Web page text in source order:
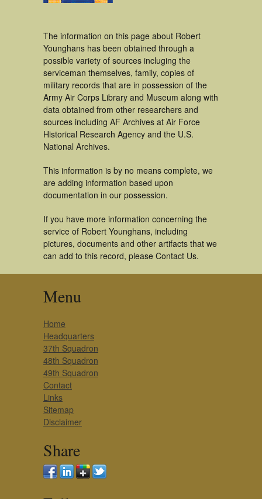
The information on this page about Robert
Younghans has been obtained through a
possible variety of sources incluging the
serviceman themselves, family, copies of
military records that are in possession of the
Army Air Corps Library and Museum along with
data obtained from other researchers and
sources including AF Archives at Air Force
Historical Research Agency and the U.S.
National Archives.
This information is by no means complete, we
are adding information based upon
documentation in our possession.
If you have more information concerning the
service of Robert Younghans, including
pictures, documents and other artifacts that we
can add to this record, please Contact Us.
Menu
Home
Headquarters
37th Squadron
48th Squadron
49th Squadron
Contact
Links
Sitemap
Disclaimer
Share